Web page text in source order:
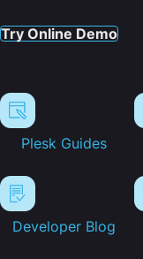
Try Online Demo
Plesk Guides
Developer Blog